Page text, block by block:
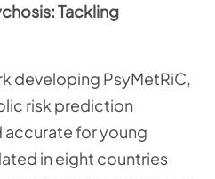
Tackling
developing PsyMetRiC,
risk prediction
for young
in eight countries